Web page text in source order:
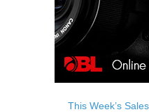
This Week’s